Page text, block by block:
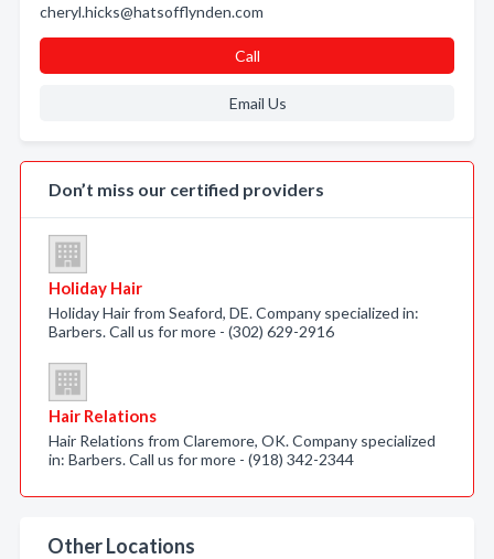
cheryl.hicks@hatsofflynden.com
Call
Email Us
Don’t miss our certified providers
Holiday Hair
Holiday Hair from Seaford, DE. Company specialized in:
Barbers. Call us for more - (302) 629-2916
Hair Relations
Hair Relations from Claremore, OK. Company specialized
in: Barbers. Call us for more - (918) 342-2344
Other Locations